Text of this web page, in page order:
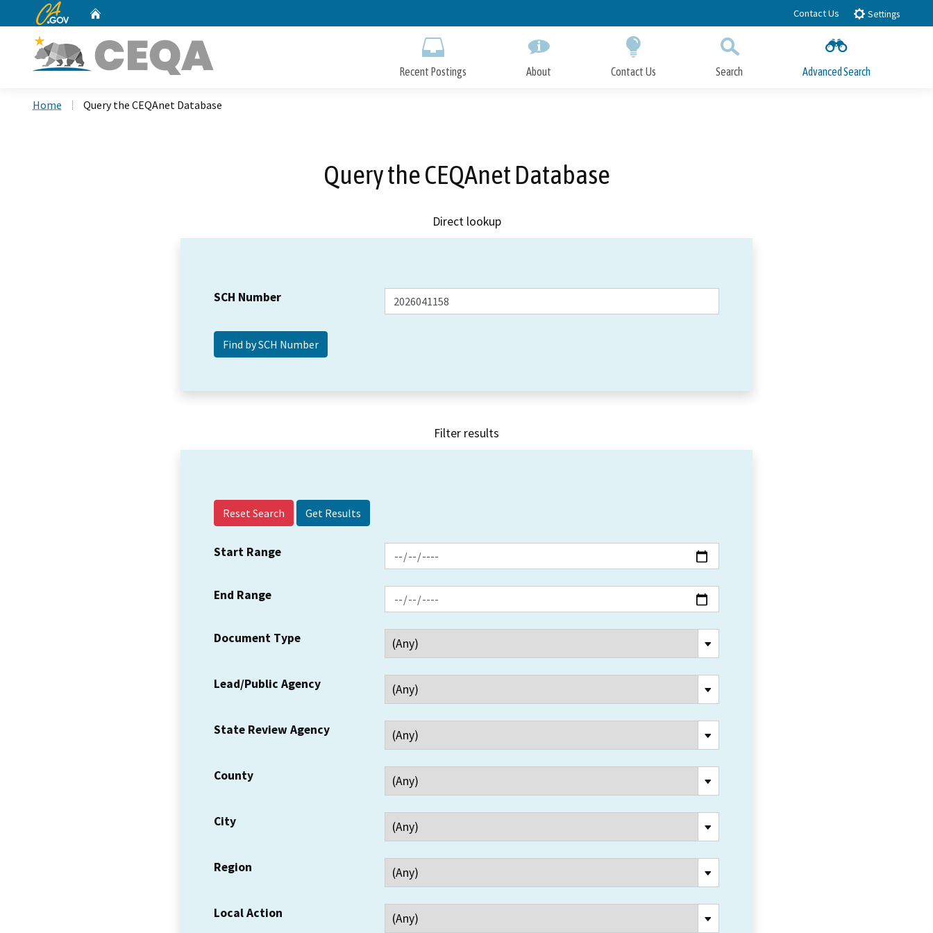
to
CA.gov Contact Us Settings
Recent Postings About Contact Us Search Advanced Search
Home Query the CEQAnet Database
Query the CEQAnet Database
Direct lookup
SCH Number
Filter results
Reset Search
Start Range
End Range
Document Type
Lead/Public Agency
State Review Agency
County
City
Region
Local Action